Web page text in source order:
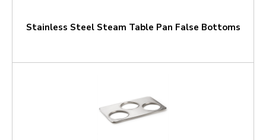
Stainless Steel Steam Table Pan False Bottoms